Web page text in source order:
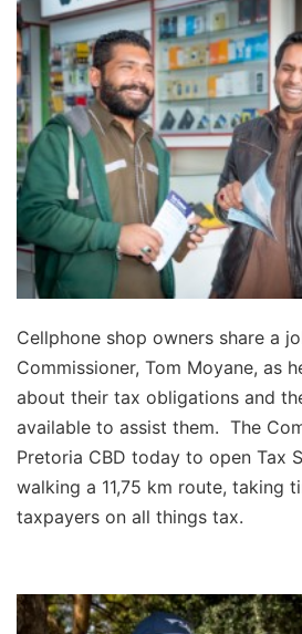
Cellphone shop owners share a
Commissioner, Tom Moyane, as
about their tax obligations and
available to assist them. The
Pretoria CBD today to open Tax
walking a 11,75 km route, taking
taxpayers on all things tax.